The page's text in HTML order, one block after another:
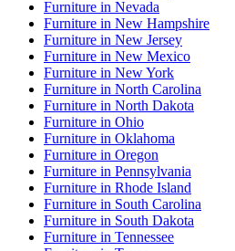
Furniture in Nevada
Furniture in New Hampshire
Furniture in New Jersey
Furniture in New Mexico
Furniture in New York
Furniture in North Carolina
Furniture in North Dakota
Furniture in Ohio
Furniture in Oklahoma
Furniture in Oregon
Furniture in Pennsylvania
Furniture in Rhode Island
Furniture in South Carolina
Furniture in South Dakota
Furniture in Tennessee